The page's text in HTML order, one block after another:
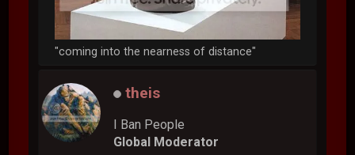
"coming into the nearness of distance"
theis
I Ban People
Global Moderator